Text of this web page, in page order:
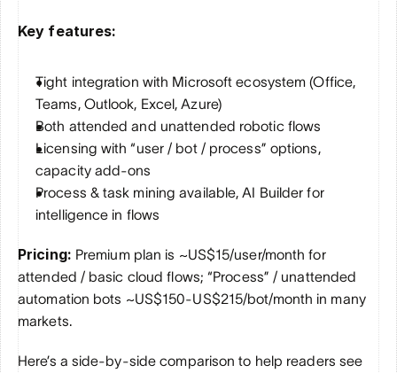
Key features:
Tight integration with Microsoft ecosystem (Office,
Teams, Outlook, Excel, Azure)
Both attended and unattended robotic flows
Licensing with “user / bot / process” options,
capacity add-ons
Process & task mining available, AI Builder for
intelligence in flows
Pricing: Premium plan is ~US$15/user/month for
attended / basic cloud flows; “Process” / unattended
automation bots ~US$150-US$215/bot/month in many
markets.
Here’s a side-by-side comparison to help readers see